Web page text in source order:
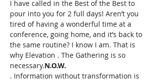
I have called in the Best of the Best to
pour into you for 2 full days! Aren’t you
tired of having a wonderful time at a
conference, going home, and it’s back to
the same routine? I know I am. That is
why Elevation . The Gathering is so
necessary.N.O.W.
. Information without transformation is